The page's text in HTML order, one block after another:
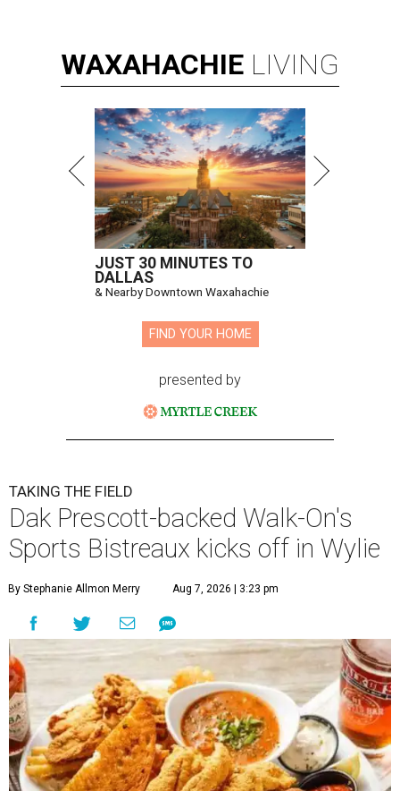
WAXAHACHIE LIVING
JUST 30 MINUTES TO
DALLAS
& Nearby Downtown Waxahachie
FIND YOUR HOME
presented by
TAKING THE FIELD
Dak Prescott-backed Walk-On's
Sports Bistreaux kicks off in Wylie
By Stephanie Allmon Merry Aug 7, 2026 | 3:23 pm